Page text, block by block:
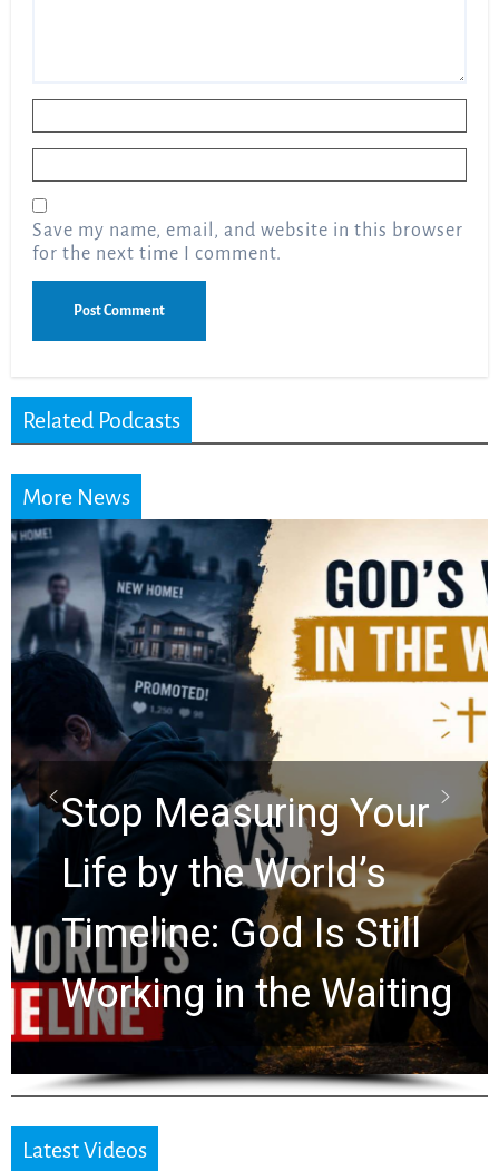
Save my name, email, and website in this browser
for the next time I comment.
Related Podcasts
More News
Did the Dead Sea
Scrolls Predict the
Rapture? Prophecy
Watchers Explores
Ancient Clues Hidden
for 2,000 Years
Latest Videos